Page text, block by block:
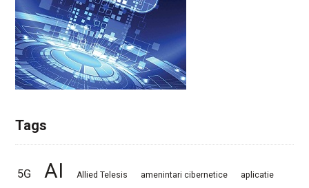
Tags
5G AI Allied Telesis amenintari cibernetice aplicatie